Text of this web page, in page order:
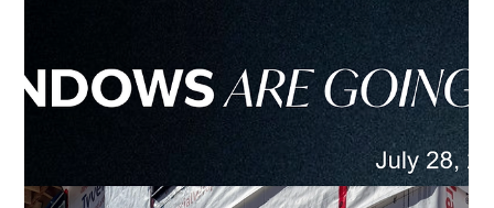
3 days ago 2 min read
Comfort on Every Level: Multi-Level Climate
Control at ENZO